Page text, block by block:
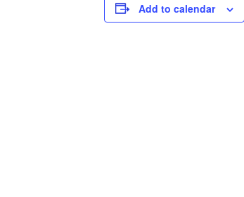
Add to calendar